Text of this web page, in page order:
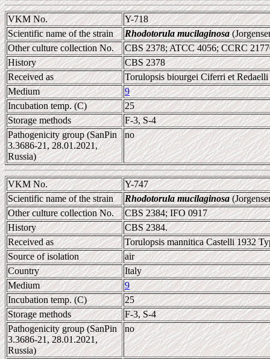
VKM No.
Y-718
Scientific name of the strain
Rhodotorula mucilaginosa
Other culture collection No.
CBS 2378; ATCC 4056; CCRC
History
CBS 2378
Received as
Torulopsis biourgei Ciferri et
Medium
9
Incubation temp. (C)
25
Storage methods
F-3, S-4
Pathogenicity group (SanPin
3.3686-21, 28.01.2021,
Russia)
no
VKM No.
Y-747
Scientific name of the strain
Rhodotorula mucilaginosa
Other culture collection No.
CBS 2384; IFO 0917
History
CBS 2384.
Received as
Torulopsis mannitica Castelli 1932
Source of isolation
air
Country
Italy
Medium
9
Incubation temp. (C)
25
Storage methods
F-3, S-4
Pathogenicity group (SanPin
3.3686-21, 28.01.2021,
Russia)
no